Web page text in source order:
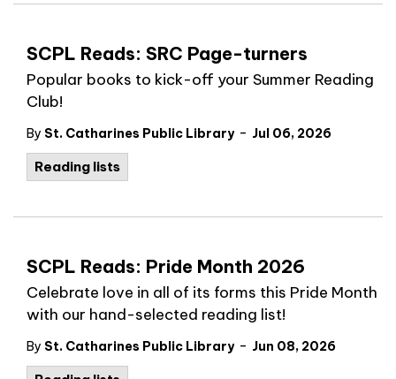
SCPL Reads: SRC Page-turners
Popular books to kick-off your Summer Reading
Club!
By St. Catharines Public Library - Jul 06, 2026
Reading lists
SCPL Reads: Pride Month 2026
Celebrate love in all of its forms this Pride Month
with our hand-selected reading list!
By St. Catharines Public Library - Jun 08, 2026